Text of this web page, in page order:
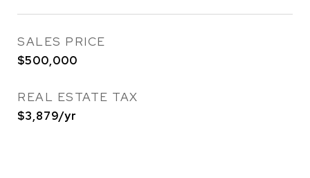
SALES PRICE
$500,000
REAL ESTATE TAX
$3,879/yr